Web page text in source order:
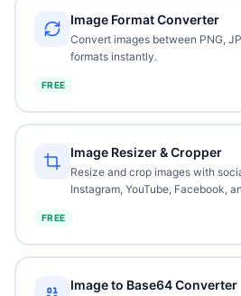
Image Format Converter
Convert images between PNG,
formats instantly.
FREE
Image Resizer & Cropper
Resize and crop images with
Instagram, YouTube, Facebook,
FREE
Image to Base64 Converter